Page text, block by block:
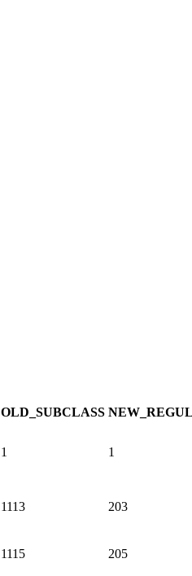
OLD_SUBCLASS
1 1
1113 203
1115 205